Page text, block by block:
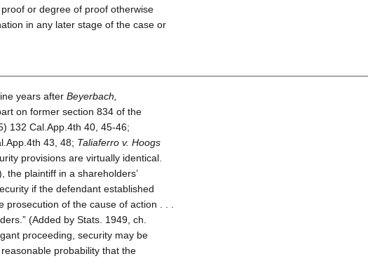
or degree of proof otherwise
in any later stage of the case or
years after Beyerbach,
on former section 834 of the
132 Cal.App.4th 40, 45-46;
43, 48; Taliaferro v. Hoogs
provisions are virtually identical.
the plaintiff in a shareholders’
if the defendant established
of the cause of action . . .
(Added by Stats. 1949, ch.
proceeding, security may be
probability that the